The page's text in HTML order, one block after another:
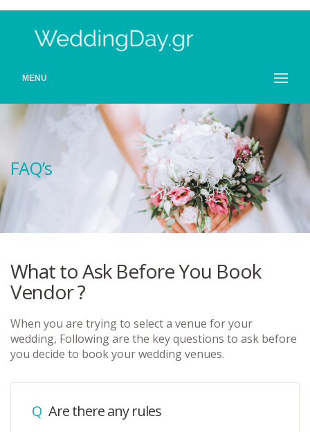
MENU
FAQ’s
What to Ask Before You Book
Vendor ?
When you are trying to select a venue for your
wedding, Following are the key questions to ask before
you decide to book your wedding venues.
Q Are there any rules